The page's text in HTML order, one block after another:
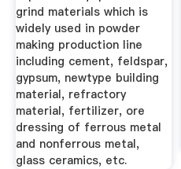
grind materials which is
widely used in powder
making production line
including cement, feldspar,
gypsum, newtype building
material, refractory
material, fertilizer, ore
dressing of ferrous metal
and nonferrous metal,
glass ceramics, etc.